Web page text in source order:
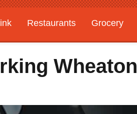
Restaurants Grocery
Wheaton